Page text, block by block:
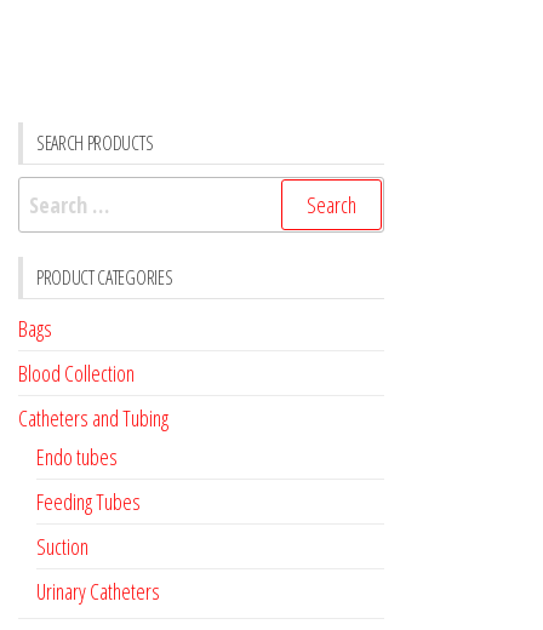
SEARCH PRODUCTS
Search
for:
PRODUCT CATEGORIES
Bags
Blood Collection
Catheters and Tubing
Endo tubes
Feeding Tubes
Suction
Urinary Catheters